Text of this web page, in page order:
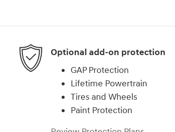
Optional add-on protection
GAP Protection
Lifetime Powertrain
Tires and Wheels
Paint Protection